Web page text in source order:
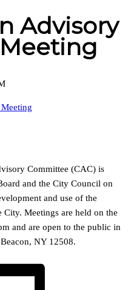
Advisory
Committee (CAC) is
and the City Council on
and use of the
City. Meetings are held on the
and are open to the public in
NY 12508.